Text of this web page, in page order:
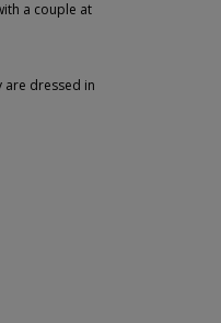
a couple at
are dressed in